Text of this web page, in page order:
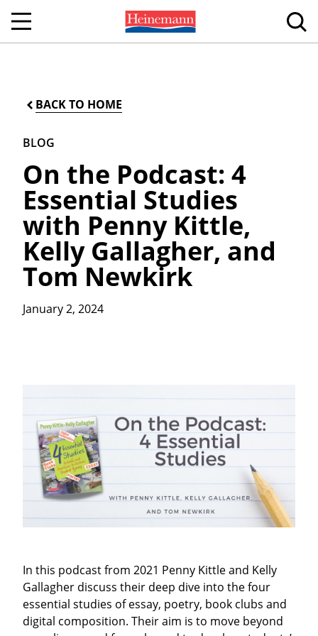
BACK TO HOME
BLOG
On the Podcast: 4
Essential Studies
with Penny Kittle,
Kelly Gallagher, and
Tom Newkirk
January 2, 2024
In this podcast from 2021 Penny Kittle and Kelly
Gallagher discuss their deep dive into the four
essential studies of essay, poetry, book clubs and
digital composition. Their aim is to move beyond